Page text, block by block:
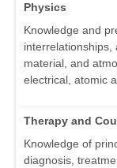
Physics
Knowledge and
interrelationships,
material, and
electrical, atomic
Therapy and
Knowledge of
diagnosis,